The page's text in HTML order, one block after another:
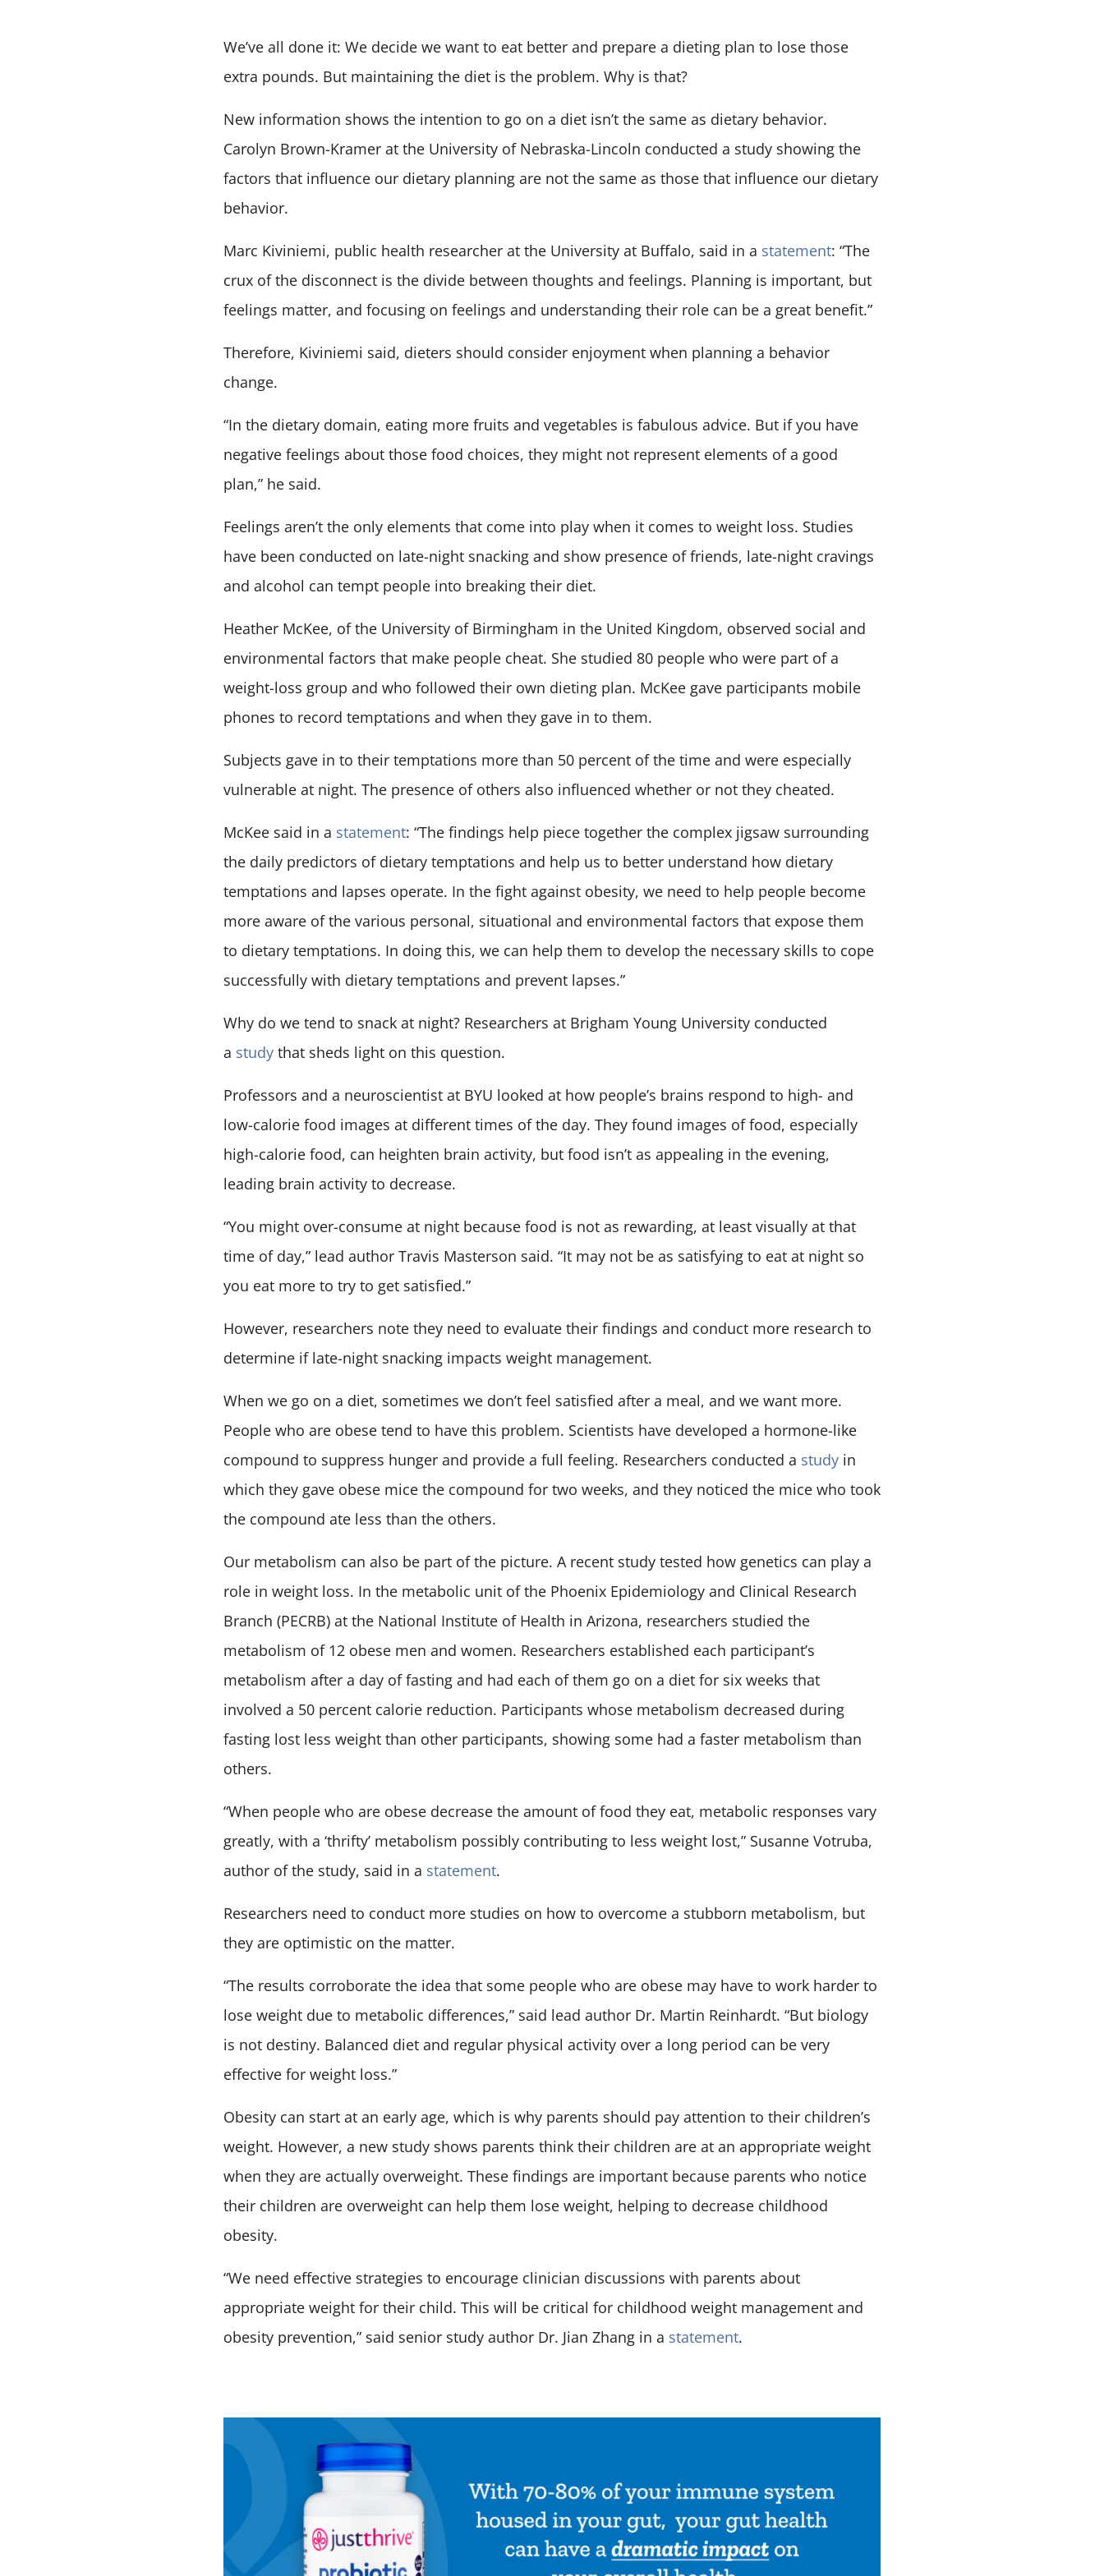
We’ve all done it: We decide we want to eat better and prepare a dieting plan to lose those
extra pounds. But maintaining the diet is the problem. Why is that?
New information shows the intention to go on a diet isn’t the same as dietary behavior.
Carolyn Brown-Kramer at the University of Nebraska-Lincoln conducted a study showing the
factors that influence our dietary planning are not the same as those that influence our dietary
behavior.
Marc Kiviniemi, public health researcher at the University at Buffalo, said in a statement: “The
crux of the disconnect is the divide between thoughts and feelings. Planning is important, but
feelings matter, and focusing on feelings and understanding their role can be a great benefit.”
Therefore, Kiviniemi said, dieters should consider enjoyment when planning a behavior
change.
“In the dietary domain, eating more fruits and vegetables is fabulous advice. But if you have
negative feelings about those food choices, they might not represent elements of a good
plan,” he said.
Feelings aren’t the only elements that come into play when it comes to weight loss. Studies
have been conducted on late-night snacking and show presence of friends, late-night cravings
and alcohol can tempt people into breaking their diet.
Heather McKee, of the University of Birmingham in the United Kingdom, observed social and
environmental factors that make people cheat. She studied 80 people who were part of a
weight-loss group and who followed their own dieting plan. McKee gave participants mobile
phones to record temptations and when they gave in to them.
Subjects gave in to their temptations more than 50 percent of the time and were especially
vulnerable at night. The presence of others also influenced whether or not they cheated.
McKee said in a statement: “The findings help piece together the complex jigsaw surrounding
the daily predictors of dietary temptations and help us to better understand how dietary
temptations and lapses operate. In the fight against obesity, we need to help people become
more aware of the various personal, situational and environmental factors that expose them
to dietary temptations. In doing this, we can help them to develop the necessary skills to cope
successfully with dietary temptations and prevent lapses.”
Why do we tend to snack at night? Researchers at Brigham Young University conducted
a study that sheds light on this question.
Professors and a neuroscientist at BYU looked at how people’s brains respond to high- and
low-calorie food images at different times of the day. They found images of food, especially
high-calorie food, can heighten brain activity, but food isn’t as appealing in the evening,
leading brain activity to decrease.
“You might over-consume at night because food is not as rewarding, at least visually at that
time of day,” lead author Travis Masterson said. “It may not be as satisfying to eat at night so
you eat more to try to get satisfied.”
However, researchers note they need to evaluate their findings and conduct more research to
determine if late-night snacking impacts weight management.
When we go on a diet, sometimes we don’t feel satisfied after a meal, and we want more.
People who are obese tend to have this problem. Scientists have developed a hormone-like
compound to suppress hunger and provide a full feeling. Researchers conducted a study in
which they gave obese mice the compound for two weeks, and they noticed the mice who took
the compound ate less than the others.
Our metabolism can also be part of the picture. A recent study tested how genetics can play a
role in weight loss. In the metabolic unit of the Phoenix Epidemiology and Clinical Research
Branch (PECRB) at the National Institute of Health in Arizona, researchers studied the
metabolism of 12 obese men and women. Researchers established each participant’s
metabolism after a day of fasting and had each of them go on a diet for six weeks that
involved a 50 percent calorie reduction. Participants whose metabolism decreased during
fasting lost less weight than other participants, showing some had a faster metabolism than
others.
“When people who are obese decrease the amount of food they eat, metabolic responses vary
greatly, with a ‘thrifty’ metabolism possibly contributing to less weight lost,” Susanne Votruba,
author of the study, said in a statement.
Researchers need to conduct more studies on how to overcome a stubborn metabolism, but
they are optimistic on the matter.
“The results corroborate the idea that some people who are obese may have to work harder to
lose weight due to metabolic differences,” said lead author Dr. Martin Reinhardt. “But biology
is not destiny. Balanced diet and regular physical activity over a long period can be very
effective for weight loss.”
Obesity can start at an early age, which is why parents should pay attention to their children’s
weight. However, a new study shows parents think their children are at an appropriate weight
when they are actually overweight. These findings are important because parents who notice
their children are overweight can help them lose weight, helping to decrease childhood
obesity.
“We need effective strategies to encourage clinician discussions with parents about
appropriate weight for their child. This will be critical for childhood weight management and
obesity prevention,” said senior study author Dr. Jian Zhang in a statement.